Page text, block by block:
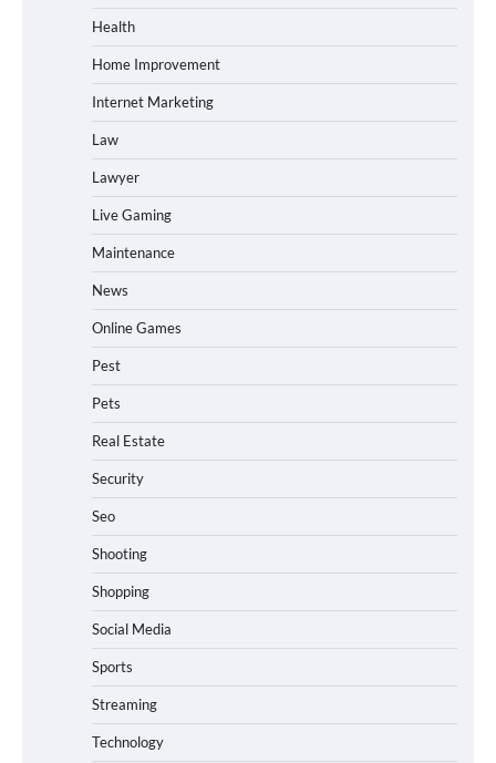
Health
Home Improvement
Internet Marketing
Law
Lawyer
Live Gaming
Maintenance
News
Online Games
Pest
Pets
Real Estate
Security
Seo
Shooting
Shopping
Social Media
Sports
Streaming
Technology